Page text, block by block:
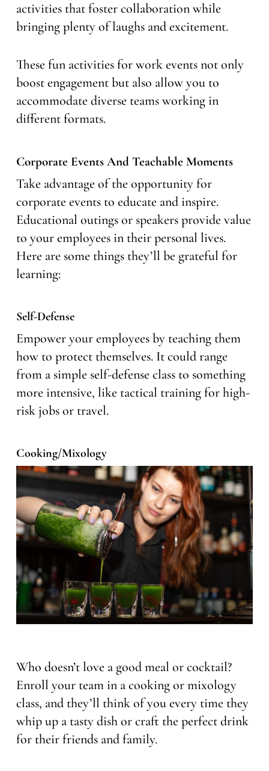
activities that foster collaboration while
bringing plenty of laughs and excitement.
These fun activities for work events not only
boost engagement but also allow you to
accommodate diverse teams working in
different formats.
Corporate Events And Teachable Moments
Take advantage of the opportunity for
corporate events to educate and inspire.
Educational outings or speakers provide value
to your employees in their personal lives.
Here are some things they’ll be grateful for
learning:
Self-Defense
Empower your employees by teaching them
how to protect themselves. It could range
from a simple self-defense class to something
more intensive, like tactical training for high-
risk jobs or travel.
Cooking/Mixology
Who doesn’t love a good meal or cocktail?
Enroll your team in a cooking or mixology
class, and they’ll think of you every time they
whip up a tasty dish or craft the perfect drink
for their friends and family.